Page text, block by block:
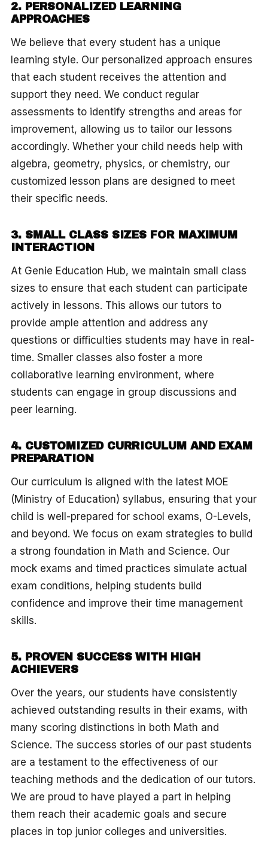
2. PERSONALIZED LEARNING
APPROACHES
We believe that every student has a unique
learning style. Our personalized approach ensures
that each student receives the attention and
support they need. We conduct regular
assessments to identify strengths and areas for
improvement, allowing us to tailor our lessons
accordingly. Whether your child needs help with
algebra, geometry, physics, or chemistry, our
customized lesson plans are designed to meet
their specific needs.
3. SMALL CLASS SIZES FOR MAXIMUM
INTERACTION
At Genie Education Hub, we maintain small class
sizes to ensure that each student can participate
actively in lessons. This allows our tutors to
provide ample attention and address any
questions or difficulties students may have in real-
time. Smaller classes also foster a more
collaborative learning environment, where
students can engage in group discussions and
peer learning.
4. CUSTOMIZED CURRICULUM AND EXAM
PREPARATION
Our curriculum is aligned with the latest MOE
(Ministry of Education) syllabus, ensuring that your
child is well-prepared for school exams, O-Levels,
and beyond. We focus on exam strategies to build
a strong foundation in Math and Science. Our
mock exams and timed practices simulate actual
exam conditions, helping students build
confidence and improve their time management
skills.
5. PROVEN SUCCESS WITH HIGH
ACHIEVERS
Over the years, our students have consistently
achieved outstanding results in their exams, with
many scoring distinctions in both Math and
Science. The success stories of our past students
are a testament to the effectiveness of our
teaching methods and the dedication of our tutors.
We are proud to have played a part in helping
them reach their academic goals and secure
places in top junior colleges and universities.